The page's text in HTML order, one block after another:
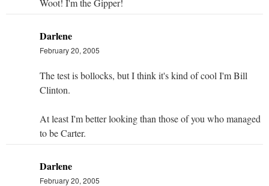
Darlene
February 20, 2005
The test is bollocks, but I think it's kind of cool I'm Bill
Clinton.
At least I'm better looking than those of you who managed
to be Carter.
Darlene
February 20, 2005